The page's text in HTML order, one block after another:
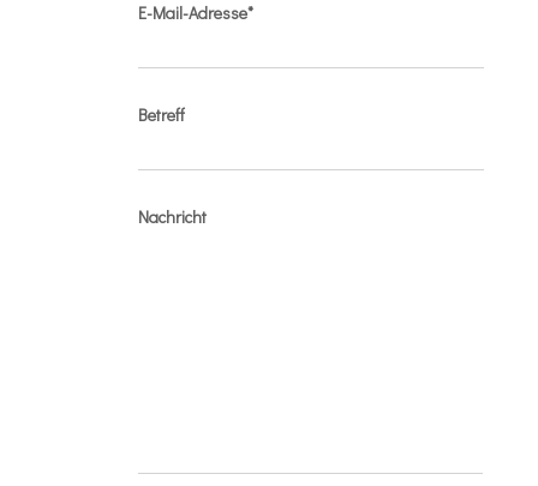
E-Mail-Adresse*
Betreff
Nachricht